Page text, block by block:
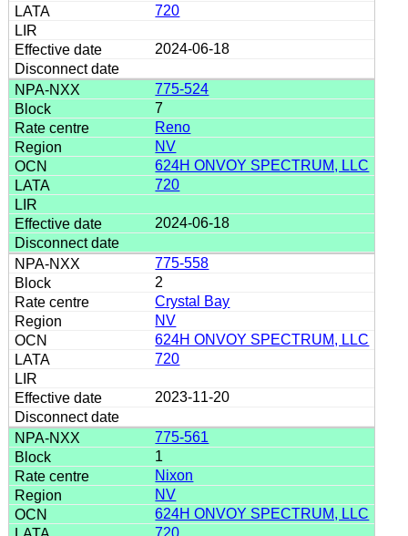
720
2024-06-18
775-524
7
Reno
NV
624H ONVOY SPECTRUM, LLC
720
2024-06-18
775-558
2
Crystal Bay
NV
624H ONVOY SPECTRUM, LLC
720
2023-11-20
775-561
1
Nixon
NV
624H ONVOY SPECTRUM, LLC
720